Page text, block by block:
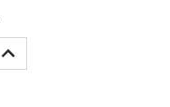
INCREASE
QUANTITY: